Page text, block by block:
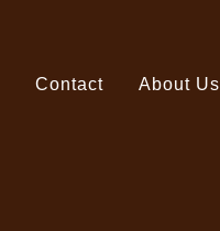
Contact About Us